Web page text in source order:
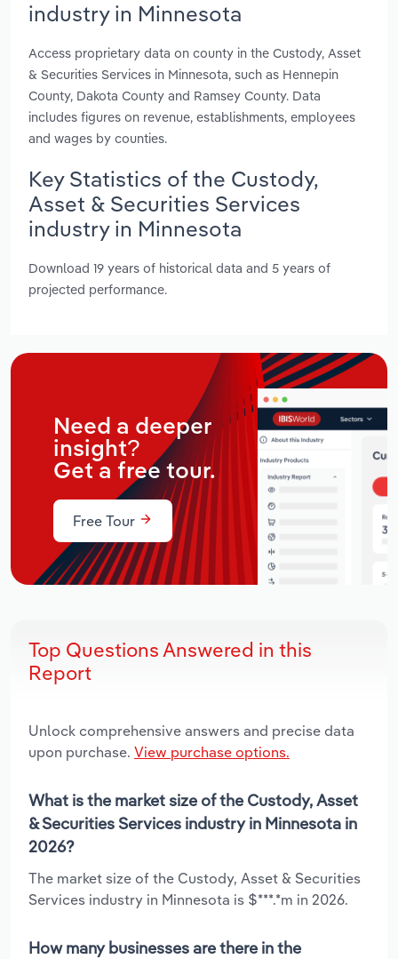
industry in Minnesota
Access proprietary data on county in the Custody, Asset
& Securities Services in Minnesota, such as Hennepin
County, Dakota County and Ramsey County. Data
includes figures on revenue, establishments, employees
and wages by counties.
Key Statistics of the Custody,
Asset & Securities Services
industry in Minnesota
Download 19 years of historical data and 5 years of
projected performance.
Need a deeper
insight?
Get a free tour.
Free Tour
Top Questions Answered in this
Report
Unlock comprehensive answers and precise data
upon purchase. View purchase options.
What is the market size of the Custody, Asset
& Securities Services industry in Minnesota in
2026?
The market size of the Custody, Asset & Securities
Services industry in Minnesota is $***.*m in 2026.
How many businesses are there in the